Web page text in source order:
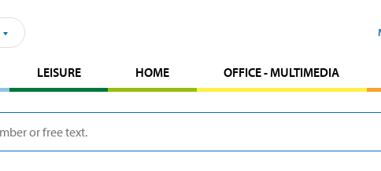
LEISURE HOME OFFICE - MULTIMEDIA